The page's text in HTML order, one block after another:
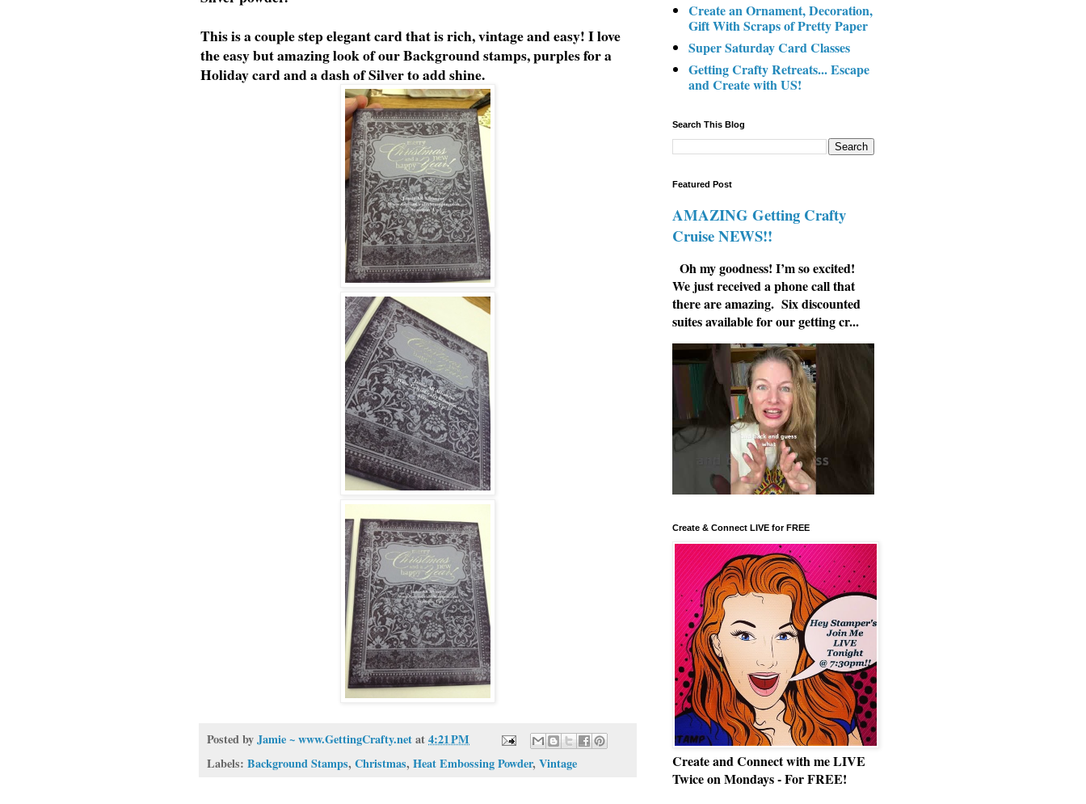
This is a couple step elegant card that is rich, vintage and easy! I love
the easy but amazing look of our Background stamps, purples for a
Holiday card and a dash of Silver to add shine.
Posted byJamie ~ www.GettingCrafty.netat4:21 PM
Labels: Background Stamps, Christmas, Heat Embossing Powder, Vintage
Create an Ornament, Decoration,
Gift With Scraps of Pretty Paper
Super Saturday Card Classes
Getting Crafty Retreats... Escape
and Create with US!
Search This Blog
Featured Post
AMAZING Getting Crafty
Cruise NEWS!!
Oh my goodness! I’m so excited!
We just received a phone call that
there are amazing. Six discounted
suites available for our getting cr...
Create & Connect LIVE for FREE
Create and Connect with me LIVE
Twice on Mondays - For FREE!